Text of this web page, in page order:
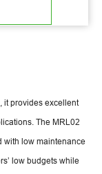
it provides excellent
The MRL02
with low maintenance
low budgets while